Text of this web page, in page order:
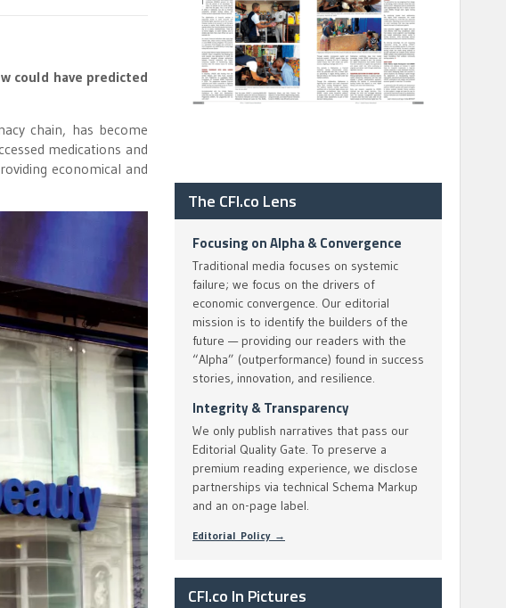
could have predicted
chain, has become
medications and
economical and
The CFI.co Lens
Focusing on Alpha & Convergence
Traditional media focuses on systemic
failure; we focus on the drivers of
economic convergence. Our editorial
mission is to identify the builders of the
future — providing our readers with the
“Alpha” (outperformance) found in success
stories, innovation, and resilience.
Integrity & Transparency
We only publish narratives that pass our
Editorial Quality Gate. To preserve a
premium reading experience, we disclose
partnerships via technical Schema Markup
and an on-page label.
Editorial Policy →
CFI.co In Pictures